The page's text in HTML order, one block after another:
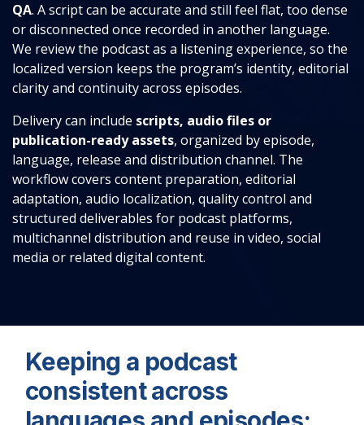
QA. A script can be accurate and still feel flat, too dense
or disconnected once recorded in another language.
We review the podcast as a listening experience, so the
localized version keeps the program’s identity, editorial
clarity and continuity across episodes.
Delivery can include scripts, audio files or
publication-ready assets, organized by episode,
language, release and distribution channel. The
workflow covers content preparation, editorial
adaptation, audio localization, quality control and
structured deliverables for podcast platforms,
multichannel distribution and reuse in video, social
media or related digital content.
Keeping a podcast
consistent across